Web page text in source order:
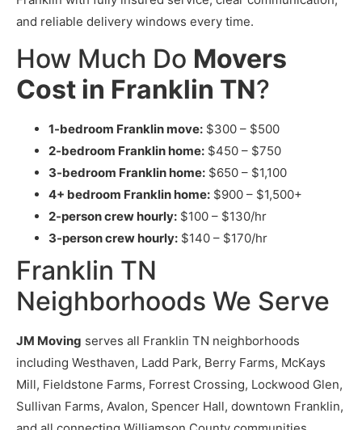
and reliable delivery windows every time.
How Much Do Movers
Cost in Franklin TN?
1-bedroom Franklin move: $300 – $500
2-bedroom Franklin home: $450 – $750
3-bedroom Franklin home: $650 – $1,100
4+ bedroom Franklin home: $900 – $1,500+
2-person crew hourly: $100 – $130/hr
3-person crew hourly: $140 – $170/hr
Franklin TN
Neighborhoods We Serve
JM Moving serves all Franklin TN neighborhoods
including Westhaven, Ladd Park, Berry Farms, McKays
Mill, Fieldstone Farms, Forrest Crossing, Lockwood Glen,
Sullivan Farms, Avalon, Spencer Hall, downtown Franklin,